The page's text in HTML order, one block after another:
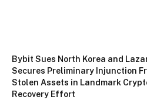
Bybit Sues North Korea and
Secures Preliminary Injunction
Stolen Assets in Landmark
Recovery Effort